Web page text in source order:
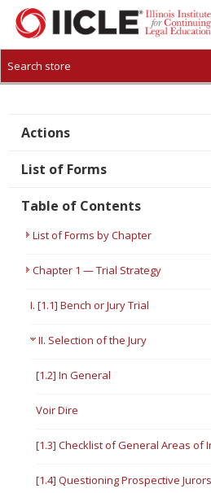
CREATE ACCOUNT
Actions
List of Forms
Table of Contents
List of Forms by Chapter
Chapter 1 — Trial Strategy
I. [1.1] Bench or Jury Trial
II. Selection of the Jury
[1.2] In General
Voir Dire
[1.3] Checklist of General Areas of
[1.4] Questioning Prospective Jurors